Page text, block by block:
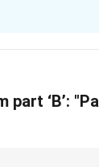
‘B’: